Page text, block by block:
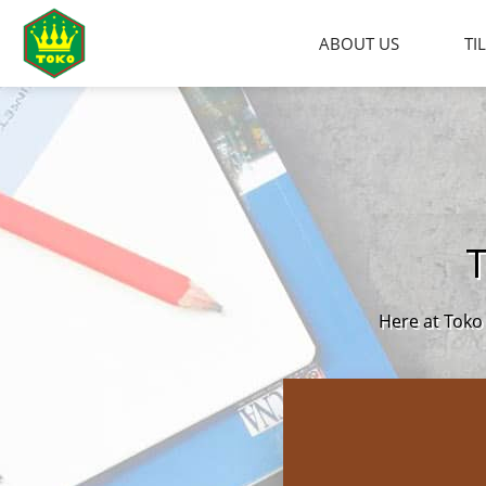
content
ABOUT US
Here at